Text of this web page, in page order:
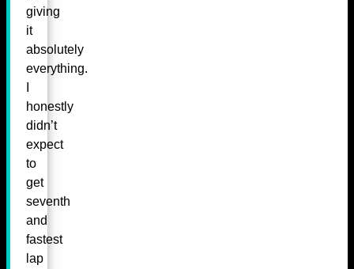
giving
it
absolutely
everything.
honestly
didn’t
expect
to
get
seventh
and
fastest
lap